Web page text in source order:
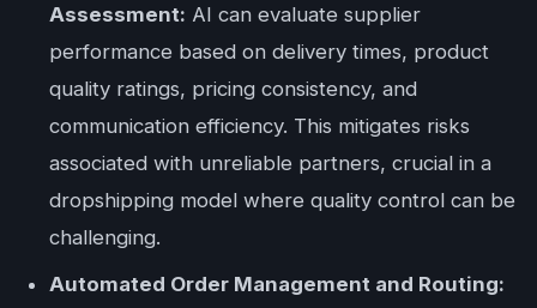
Assessment: AI can evaluate supplier
performance based on delivery times, product
quality ratings, pricing consistency, and
communication efficiency. This mitigates risks
associated with unreliable partners, crucial in a
dropshipping model where quality control can be
challenging.
Automated Order Management and Routing: